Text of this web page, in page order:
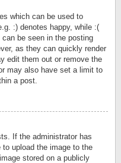
which can be used to
:) denotes happy, while :(
be seen in the posting
as they can quickly render
edit them out or remove the
may also have set a limit to
a post.
If the administrator has
upload the image to the
stored on a publicly